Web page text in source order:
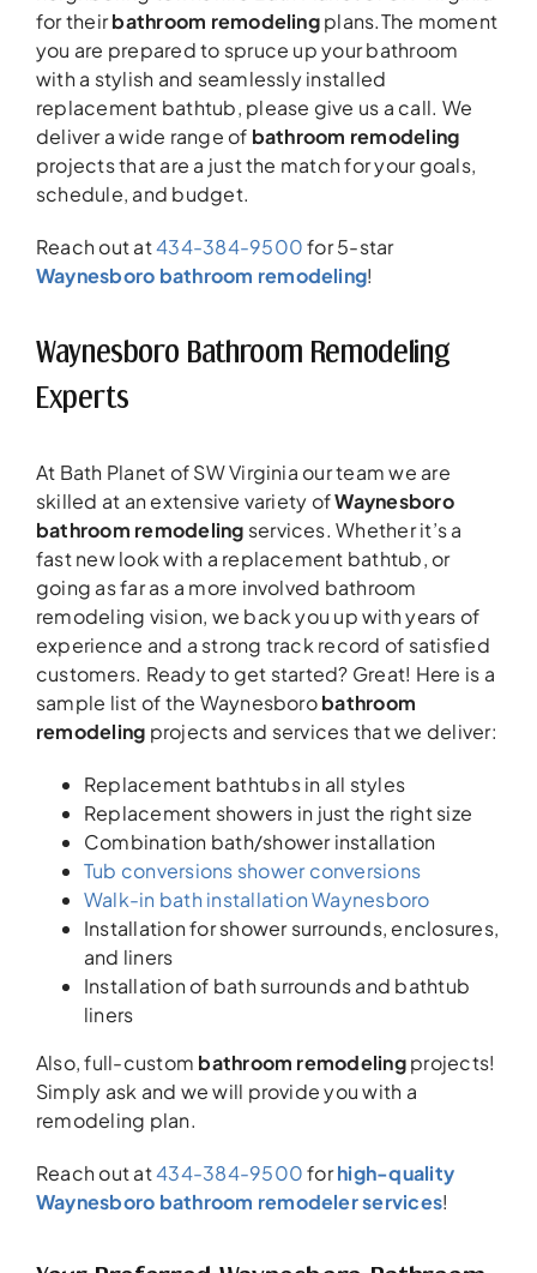
for theirbathroom remodelingplans.The moment
you are prepared to spruce up your bathroom
with a stylish and seamlessly installed
replacement bathtub, please give us a call. We
deliver a wide range of bathroom remodeling
projects that are a just the match for your goals,
schedule, and budget.
Reach out at434-384-9500for 5-star
Waynesboro bathroom remodeling!
Waynesboro Bathroom Remodeling
Experts
At Bath Planet of SW Virginia our team we are
skilled at an extensive variety ofWaynesboro
bathroom remodeling services. Whether it’s a
fast new look with a replacement bathtub, or
going as far as a more involved bathroom
remodeling vision, we back you up with years of
experience and a strong track record of satisfied
customers. Ready to get started? Great! Here is a
sample list of the Waynesborobathroom
remodeling projects and services that we deliver:
Replacement bathtubs in all styles
Replacement showers in just the right size
Combination bath/shower installation
Tub conversions shower conversions
Walk-in bath installation Waynesboro
Installation for shower surrounds, enclosures,
and liners
Installation of bath surrounds and bathtub
liners
Also, full-custom bathroom remodelingprojects!
Simply ask and we will provide you with a
remodeling plan.
Reach out at434-384-9500forhigh-quality
Waynesboro bathroom remodeler services!